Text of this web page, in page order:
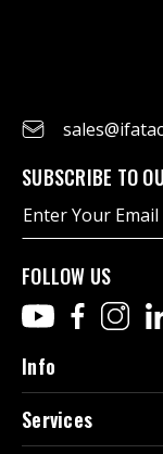
SUBSCRIBE TO
m
a
i
l
A
d
d
r
e
s
s
FOLLOW US
Info
Services